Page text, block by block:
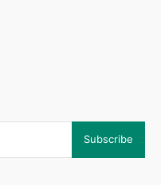
Subscribe